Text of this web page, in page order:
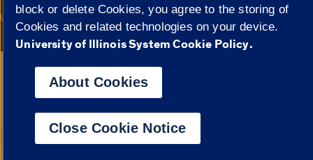
Campuses
University of Illinois System Urbana-Champaign Springfield
Google Translate
block or delete Cookies, you agree to the storing of
Cookies and related technologies on your device.
University of Illinois System Cookie Policy.
About Cookies
Close Cookie Notice